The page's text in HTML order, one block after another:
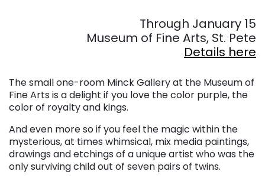
Through January 15
Museum of Fine Arts, St. Pete
Details here
The small one-room Minck Gallery at the Museum of
Fine Arts is a delight if you love the color purple, the
color of royalty and kings.
And even more so if you feel the magic within the
mysterious, at times whimsical, mix media paintings,
drawings and etchings of a unique artist who was the
only surviving child out of seven pairs of twins.